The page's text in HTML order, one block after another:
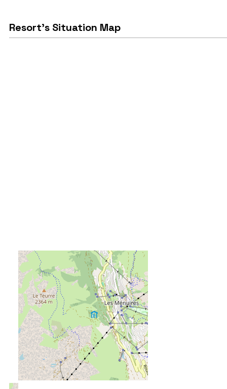
Resort's Situation Map